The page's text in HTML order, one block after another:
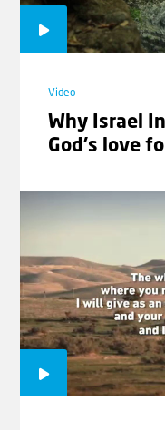
Andrew
Video
Session 5 -
Andrew
Video
Why Israel
God's love